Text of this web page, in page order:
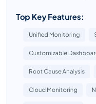
Top Key Features:
Unified Monitoring
Customizable
Root Cause Analysis
Cloud Monitoring